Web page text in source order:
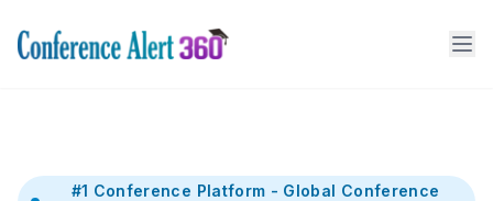
#1 Conference Platform - Global Conference